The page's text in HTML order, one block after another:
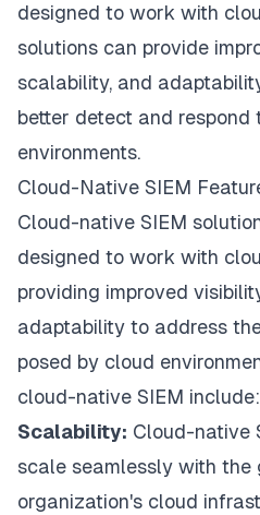
designed to work with
solutions can provide
scalability, and
better detect and
environments.
Cloud-Native SIEM
Cloud-native SIEM
designed to work with
providing improved
adaptability to address
posed by cloud
cloud-native SIEM include:
Scalability: Cloud-native
scale seamlessly with the
organization's cloud